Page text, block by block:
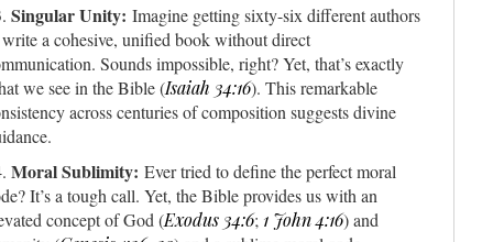
Singular Unity: Imagine getting sixty-six different authors
a cohesive, unified book without direct
Sounds impossible, right? Yet, that’s exactly
we see in the Bible (Isaiah 34:16). This remarkable
across centuries of composition suggests divine
Moral Sublimity: Ever tried to define the perfect moral
It’s a tough call. Yet, the Bible provides us with an
concept of God (Exodus 34:6; 1 John 4:16) and